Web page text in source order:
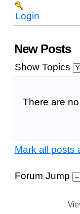
Login
New Posts
Show Topics
There are
Mark all posts
Forum Jump